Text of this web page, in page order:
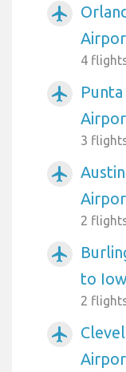
airplanemode_active
4
airplanemode_active
3
airplanemode_active
2
airplanemode_active
to
2
airplanemode_active